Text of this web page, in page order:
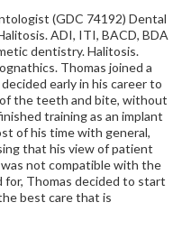
(GDC 74192) Dental
ADI, ITI, BACD, BDA
dentistry. Halitosis.
Thomas joined a
early in his career to
the teeth and bite, without
training as an implant
of his time with general,
that his view of patient
not compatible with the
Thomas decided to start
best care that is